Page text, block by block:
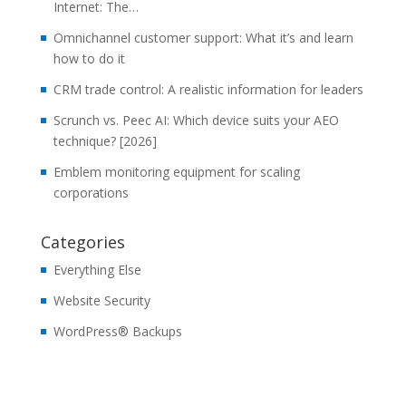
Internet: The…
Omnichannel customer support: What it’s and learn
how to do it
CRM trade control: A realistic information for leaders
Scrunch vs. Peec AI: Which device suits your AEO
technique? [2026]
Emblem monitoring equipment for scaling
corporations
Categories
Everything Else
Website Security
WordPress® Backups